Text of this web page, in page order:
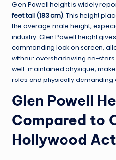
Glen Powell height is widely
feet tall (183 cm). This height
the average male height,
industry. Glen Powell height
commanding look on screen,
without overshadowing co-
well-maintained physique,
roles and physically demanding
Glen Powell
Compared to
Hollywood